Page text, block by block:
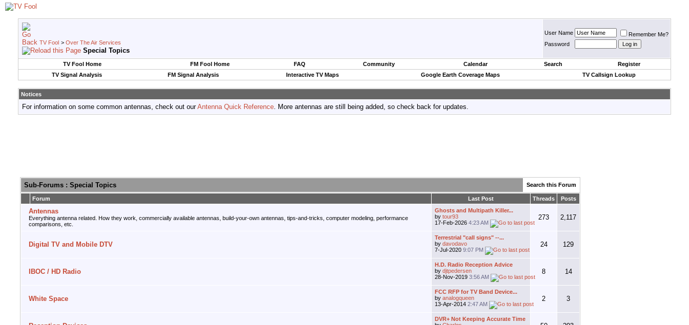
TV Fool > Over The Air Services
Special Topics
User Name
Remember Me?
Password
TV Fool Home FM Fool Home FAQ Community Calendar Search
Register
TV Signal Analysis
FM Signal Analysis Interactive TV Maps Google Earth Coverage Maps TV Callsign Lookup
Notices
For information on some common antennas, check out ourAntenna Quick Reference. More antennas are still being added, so check back for updates.
Sub-Forums : Special Topics Search this Forum
Forum Last Post Threads Posts
Antennas
Everything antenna related. How they work, commercially available antennas, build-your-own antennas, tips-and-tricks, computer modeling, performance
comparisons, etc.
Ghosts and Multipath Killer...
by tour93
17-Feb-2026 4:23 AM
273 2,117
Digital TV and Mobile DTV
Terrestrial "call signs" --...
by davodavo
7-Jul-2020 9:07 PM
24 129
IBOC / HD Radio
H.D. Radio Reception Advice
by djtpedersen
28-Nov-2019 3:56 AM
8 14
White Space
FCC RFP for TV Band Device...
by analogqueen
13-Apr-2014 2:47 AM
2 3
DVR+ Not Keeping Accurate Time